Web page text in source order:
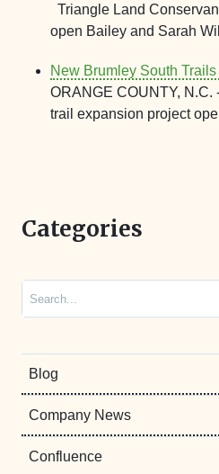
Triangle Land
open Bailey and Sarah
New Brumley South Trails
ORANGE COUNTY, N.C.
trail expansion project
Categories
Blog
Company News
Confluence